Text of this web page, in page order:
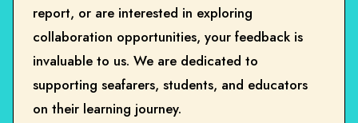
report, or are interested in exploring
collaboration opportunities, your feedback is
invaluable to us. We are dedicated to
supporting seafarers, students, and educators
on their learning journey.